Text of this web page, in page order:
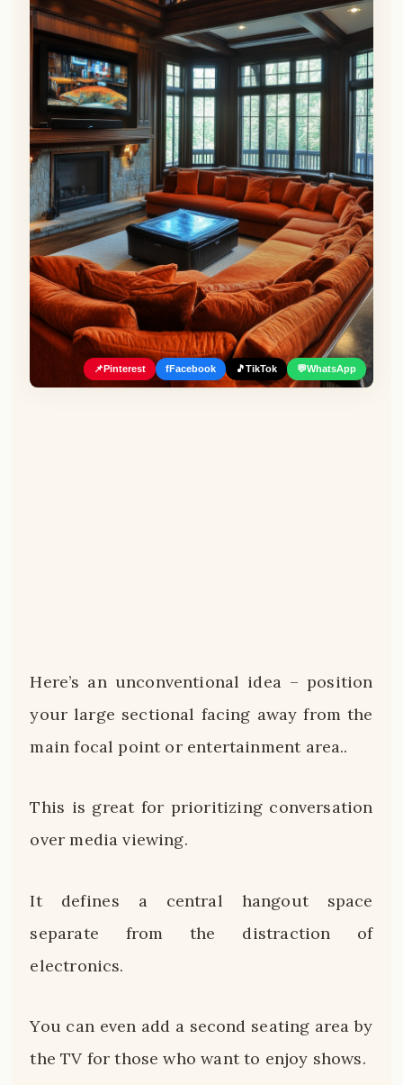
📌Pinterest fFacebook 🎵TikTok 💬WhatsApp
Here’s an unconventional idea – position
your large sectional facing away from the
main focal point or entertainment area..
This is great for prioritizing conversation
over media viewing.
It defines a central hangout space
separate from the distraction of
electronics.
You can even add a second seating area by
the TV for those who want to enjoy shows.